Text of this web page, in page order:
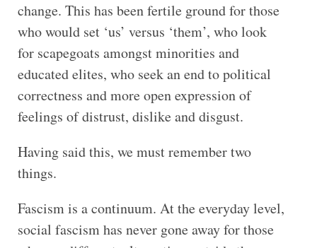
change. This has been fertile ground for those
who would set ‘us’ versus ‘them’, who look
for scapegoats amongst minorities and
educated elites, who seek an end to political
correctness and more open expression of
feelings of distrust, dislike and disgust.
Having said this, we must remember two
things.
Fascism is a continuum. At the everyday level,
social fascism has never gone away for those